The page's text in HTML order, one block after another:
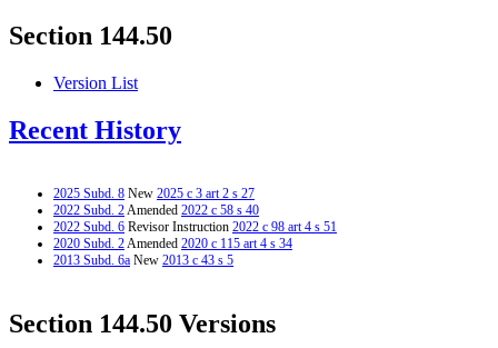
Section 144.50
Version List
Recent History
2025 Subd. 8 New 2025 c 3 art 2 s 27
2022 Subd. 2Amended 2022 c 58 s 40
2022 Subd. 6 Revisor Instruction 2022 c 98 art 4 s 51
2020 Subd. 2Amended 2020 c 115 art 4 s 34
2013 Subd. 6a New 2013 c 43 s 5
Section 144.50 Versions